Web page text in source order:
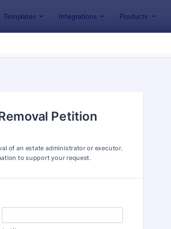
Templates Integrations Products